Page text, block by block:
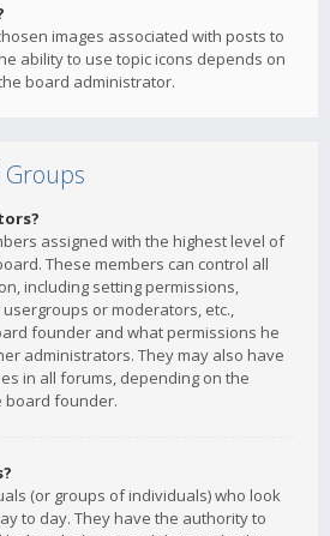
images associated with posts to
ability to use topic icons depends on
board administrator.
assigned with the highest level of
These members can control all
including setting permissions,
or moderators, etc.,
founder and what permissions he
administrators. They may also have
in all forums, depending on the
board founder.
(or groups of individuals) who look
to day. They have the authority to